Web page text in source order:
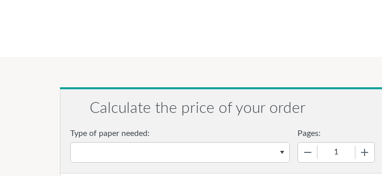
Calculate the price of your order
Type of paper needed: Pages: